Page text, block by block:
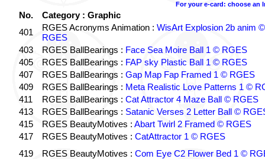
For your e-card: choose an
No.
Category : Graphic
401
RGES Acronyms Animation : WisArt Explosion 2b anim ©
RGES
403
RGES BallBearings : Face Sea Moire Ball 1 © RGES
405
RGES BallBearings : FAP sky Plastic Ball 1 © RGES
407
RGES BallBearings : Gap Map Fap Framed 1 © RGES
409
RGES BallBearings : Meta Realistic Love Patterns 1 ©
411
RGES BallBearings : Cat Attractor 4 Maze Ball © RGES
413
RGES BallBearings : Satanic Verses 2 Letter Ball ©
415
RGES BeautyMotives : Abart Twirl 2 Framed © RGES
417
RGES BeautyMotives : CatAttractor 1 © RGES
419
RGES BeautyMotives : Com Eye C2 Flower Bed 1 ©